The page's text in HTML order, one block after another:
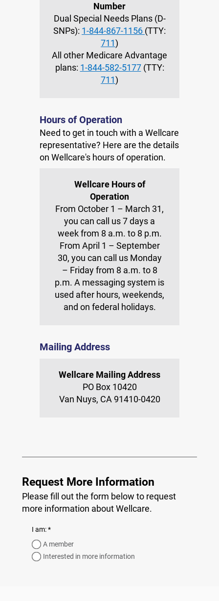
Number
Dual Special Needs Plans (D-
SNPs): 1-844-867-1156 (TTY:
711)
All other Medicare Advantage
plans: 1-844-582-5177(TTY:
711)
Hours of Operation
Need to get in touch with a Wellcare
representative? Here are the details
on Wellcare's hours of operation.
Wellcare Hours of
Operation
From October 1 – March 31,
you can call us 7 days a
week from 8 a.m. to 8 p.m.
From April 1 – September
30, you can call us Monday
– Friday from 8 a.m. to 8
p.m. A messaging system is
used after hours, weekends,
and on federal holidays.
Mailing Address
Wellcare Mailing Address
PO Box 10420
Van Nuys, CA 91410-0420
Request More Information
Please fill out the form below to request
more information about Wellcare.
I am:required
*
A member
Interested in more information